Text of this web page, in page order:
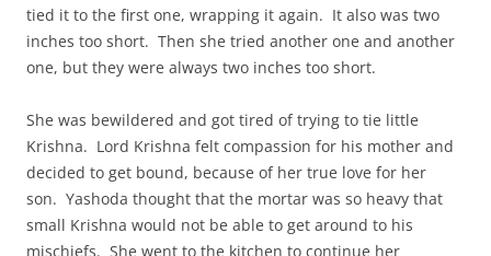
tied it to the first one, wrapping it again. It also was two
inches too short. Then she tried another one and another
one, but they were always two inches too short.
She was bewildered and got tired of trying to tie little
Krishna. Lord Krishna felt compassion for his mother and
decided to get bound, because of her true love for her
son. Yashoda thought that the mortar was so heavy that
small Krishna would not be able to get around to his
mischiefs. She went to the kitchen to continue her